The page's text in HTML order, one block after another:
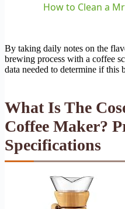
How to Clean a
By taking daily notes on the
brewing process with a coffee
data needed to determine if
What Is The
Coffee Maker?
Specifications